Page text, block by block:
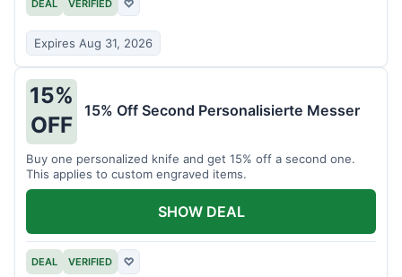
DEAL VERIFIED ♡
Expires Aug 31, 2026
15%
OFF
15% Off Second Personalisierte Messer
Buy one personalized knife and get 15% off a second one.
This applies to custom engraved items.
DEAL VERIFIED ♡
SHOW DEAL